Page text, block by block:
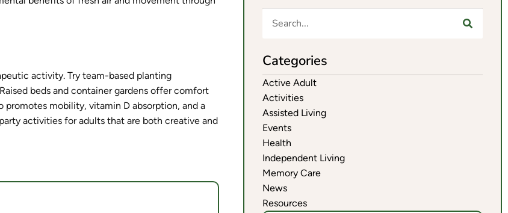
activity. Try team-based planting
beds and container gardens offer comfort
promotes mobility, vitamin D absorption, and a
activities for adults that are both creative and
Categories
Active Adult
Activities
Assisted Living
Events
Health
Independent Living
Memory Care
News
Resources